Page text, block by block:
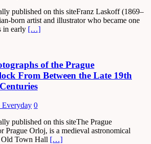
published on this siteFranz Laskoff (1869–
born artist and illustrator who became one
in early […]
of the Prague
From Between the Late 19th
Everyday 0
published on this siteThe Prague
Prague Orloj, is a medieval astronomical
Old Town Hall […]